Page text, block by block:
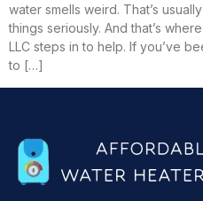
water smells weird. That’s
things seriously. And that’s
LLC steps in to help. If you’ve
to […]